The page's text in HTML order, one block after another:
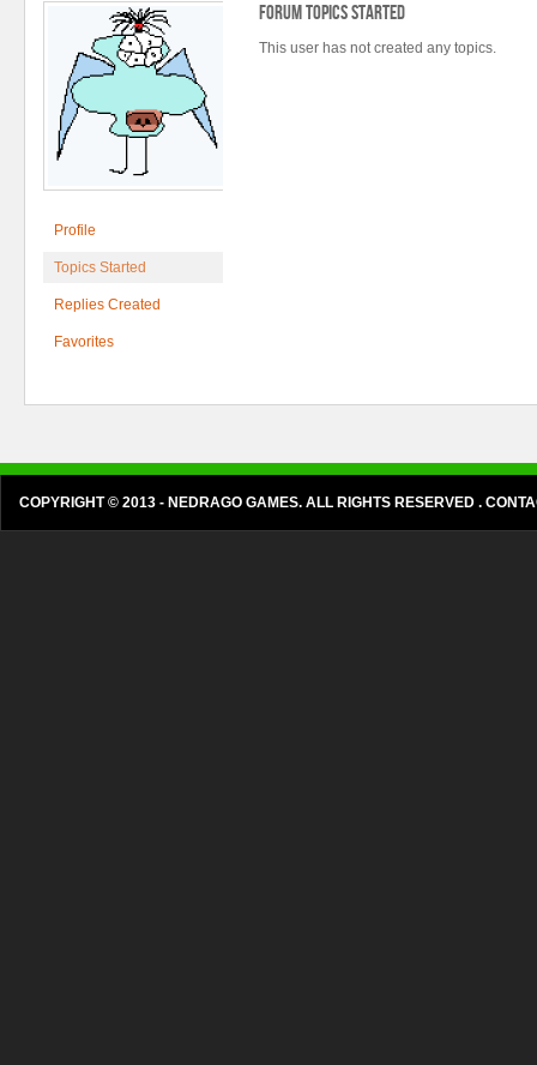
Profile
Topics Started
Replies Created
Favorites
Forum Topics Started
This user has not created any topics.
COPYRIGHT © 2013 - NEDRAGO GAMES. ALL RIGHTS RESERVED .